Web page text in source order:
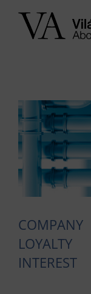
View
Larger
Image
INTEREST